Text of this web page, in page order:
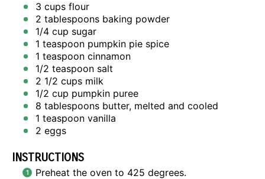
3 cups flour
2 tablespoons baking powder
1/4 cup sugar
1 teaspoon pumpkin pie spice
1 teaspoon cinnamon
1/2 teaspoon salt
2 1/2 cups milk
1/2 cup pumpkin puree
8 tablespoons butter, melted and cooled
1 teaspoon vanilla
2 eggs
INSTRUCTIONS
Preheat the oven to 425 degrees.